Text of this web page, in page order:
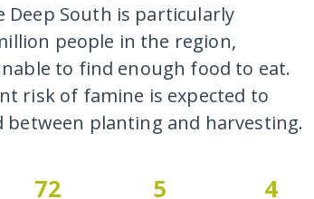
Deep South is particularly
people in the region,
to find enough food to eat.
risk of famine is expected to
between planting and harvesting.
72 5 4